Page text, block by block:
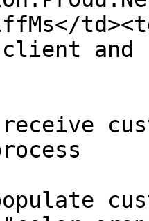
client
receive